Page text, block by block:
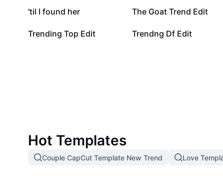
2.5K
'til I found her 729
The Goat Trend Edit
258
Trending Top Edit 193
Trendng Df Edit
Hot Templates
Couple CapCut Template New Trend Love